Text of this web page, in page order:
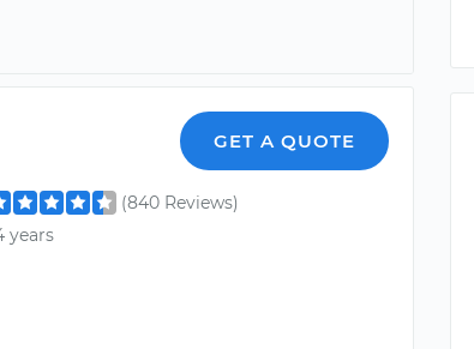
GET A QUOTE
(840 Reviews)
years